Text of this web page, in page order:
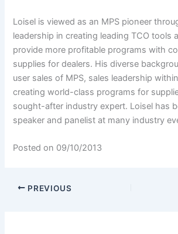
Loisel is viewed as an MPS pioneer
leadership in creating leading TCO tools
provide more profitable programs with
supplies for dealers. His diverse
user sales of MPS, sales leadership
creating world-class programs for
sought-after industry expert. Loisel has
speaker and panelist at many industry
Posted on 09/10/2013
PREVIOUS